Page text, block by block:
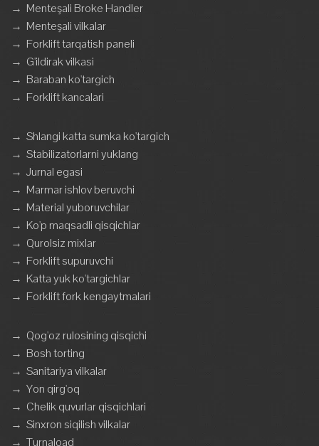
→ Menteşali Broke Handler
→ Menteşali vilkalar
→ Forklift tarqatish paneli
→ G'ildirak vilkasi
→ Baraban ko'targich
→ Forklift kancalari
→ Shlangi katta sumka ko'targich
→ Stabilizatorlarni yuklang
→ Jurnal egasi
→ Marmar ishlov beruvchi
→ Material yuboruvchilar
→ Ko'p maqsadli qisqichlar
→ Qurolsiz mixlar
→ Forklift supuruvchi
→ Katta yuk ko'targichlar
→ Forklift fork kengaytmalari
→ Qog'oz rulosining qisqichi
→ Bosh torting
→ Sanitariya vilkalar
→ Yon qirg'oq
→ Chelik quvurlar qisqichlari
→ Sinxron siqilish vilkalar
→ Turnaload